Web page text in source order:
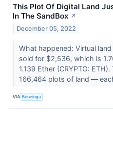
This Plot Of Digital Land
In The SandBox ↗
December 05, 2022
What happened: Virtual
sold for $2,536, which is
1.139 Ether (CRYPTO:
166,464 plots of land ––
VIA Benzinga